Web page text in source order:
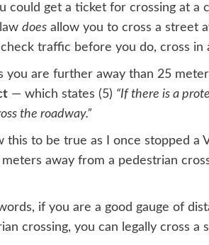
could get a ticket for crossing at a
doesallow you to cross a street
traffic before you do, cross in
you are further away than 25
— which states (5) “If there is a
the roadway.”
this to be true as I once stopped
away from a pedestrian
if you are a good gauge of
crossing, you can legally cross a